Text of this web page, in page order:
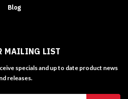
Blog
MAILING LIST
specials and up to date product news
releases.